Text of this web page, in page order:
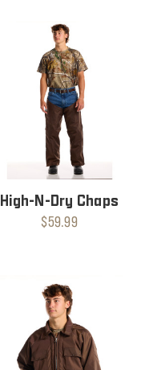
High-N-Dry Chaps
$59.99